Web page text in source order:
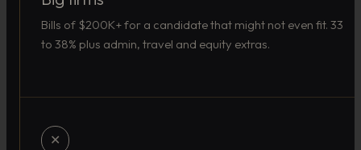
Bills of $200K+ for a candidate that might not even fit. 33
to 38% plus admin, travel and equity extras.
✕